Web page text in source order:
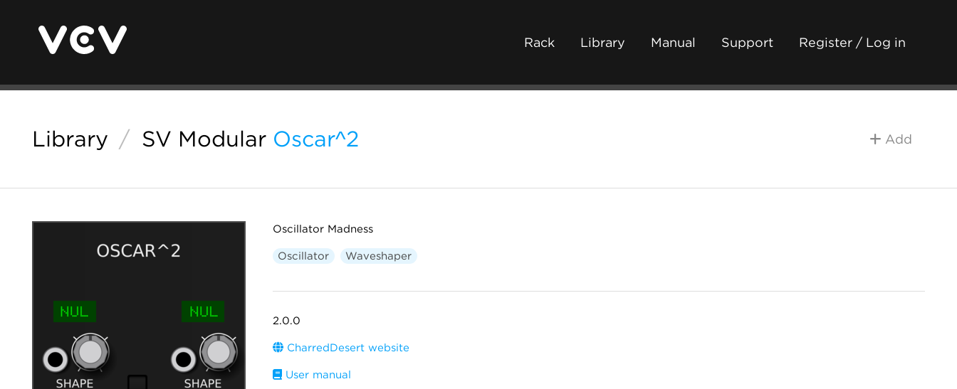
Rack Library Manual Support Register / Log in
Library / SV Modular Oscar^2 Add
Oscillator Madness
Oscillator Waveshaper
2.0.0
CharredDesert website
User manual